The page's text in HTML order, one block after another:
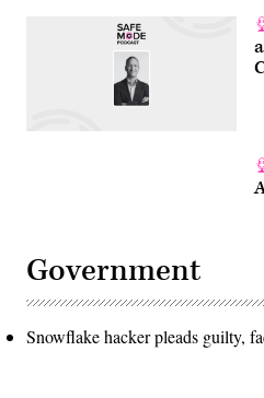
Government
Snowflake hacker pleads guilty,